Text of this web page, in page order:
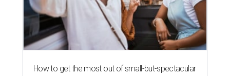
How to get the most out of small-but-spectacular